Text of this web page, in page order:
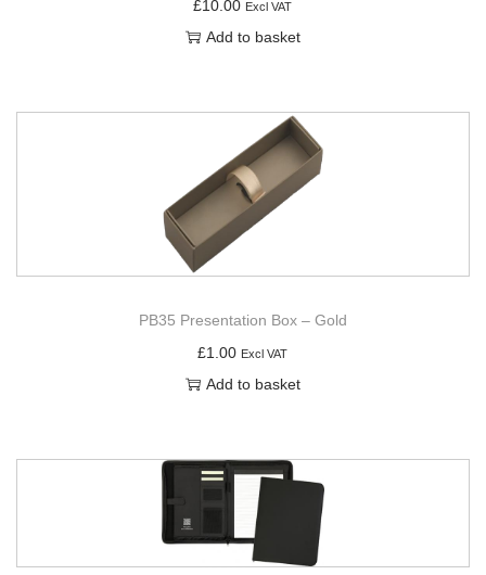
£10.00 Excl VAT
Add to basket
PB35 Presentation Box – Gold
£1.00 Excl VAT
Add to basket